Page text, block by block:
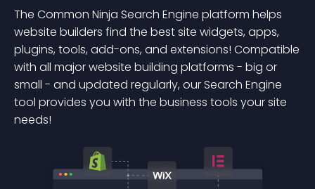
The Common Ninja Search Engine platform helps
website builders find the best site widgets, apps,
plugins, tools, add-ons, and extensions! Compatible
with all major website building platforms - big or
small - and updated regularly, our Search Engine
tool provides you with the business tools your site
needs!